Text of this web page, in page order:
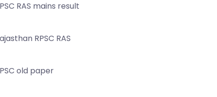
RAS mains result
RPSC RAS
old paper